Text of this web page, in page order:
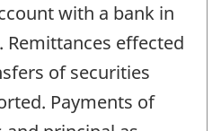
with a bank in
Remittances effected
of securities
Payments of